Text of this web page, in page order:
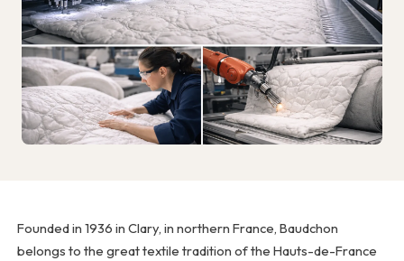
Founded in 1936 in Clary, in northern France, Baudchon
belongs to the great textile tradition of the Hauts-de-France